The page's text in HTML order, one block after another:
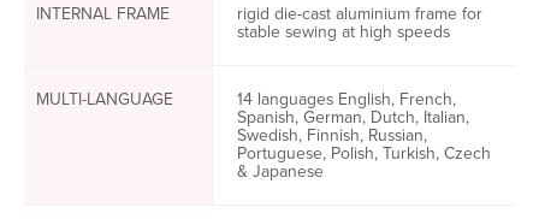
INTERNAL FRAME rigid die-cast aluminium frame for
stable sewing at high speeds
MULTI-LANGUAGE 14 languages English, French,
Spanish, German, Dutch, Italian,
Swedish, Finnish, Russian,
Portuguese, Polish, Turkish, Czech
& Japanese